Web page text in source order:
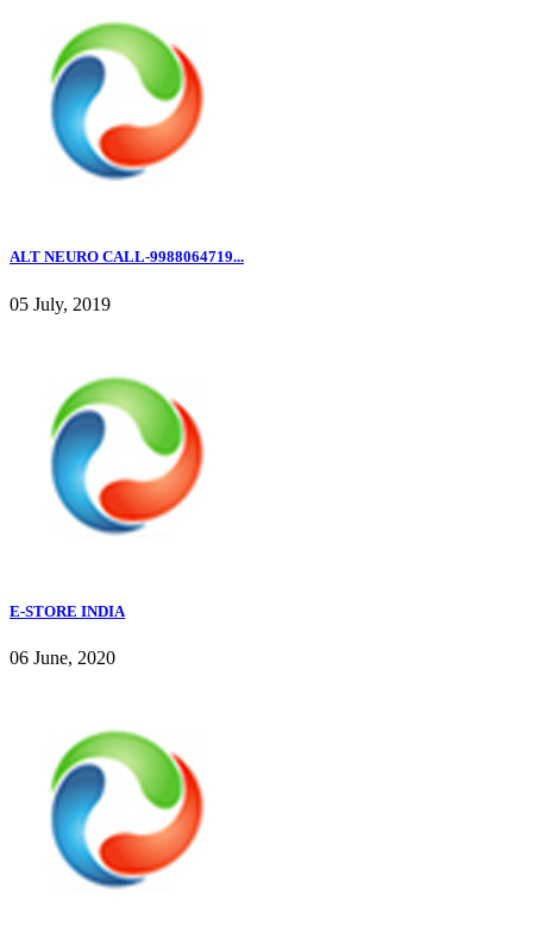
ALT NEURO CALL-9988064719...
05 July, 2019
E-STORE INDIA
06 June, 2020